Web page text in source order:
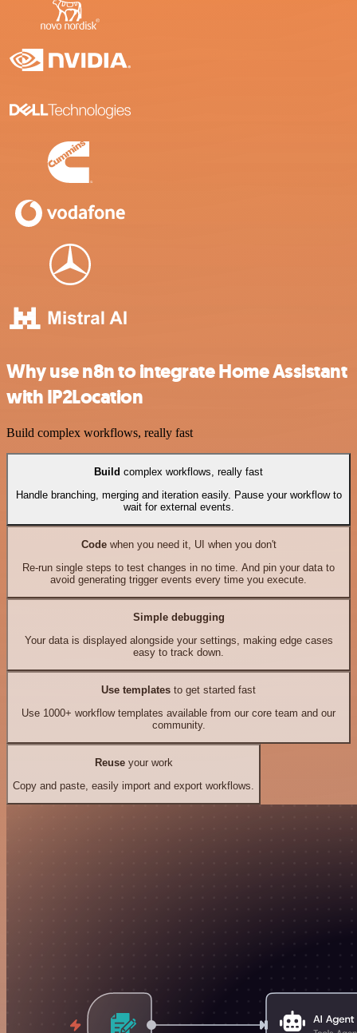
Why use n8n to integrate Home Assistant
with IP2Location
Build complex workflows, really fast
Build complex workflows, really fast
Handle branching, merging and iteration easily. Pause your workflow to
wait for external events.
Codewhen you need it, UI when you don't
Re-run single steps to test changes in no time. And pin your data to
avoid generating trigger events every time you execute.
Simple debugging
Your data is displayed alongside your settings, making edge cases
easy to track down.
Use templates to get started fast
Use 1000+ workflow templates available from our core team and our
community.
Reuseyour work
Copy and paste, easily import and export workflows.